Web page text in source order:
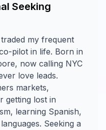
Seeking
my frequent
pilot in life. Born in
now calling NYC
love leads.
markets,
getting lost in
learning Spanish,
Seeking a